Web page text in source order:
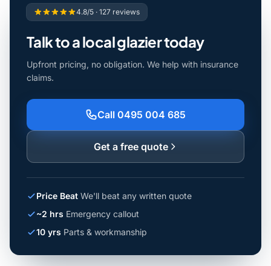
4.8/5 · 127 reviews
Talk to a local glazier today
Upfront pricing, no obligation. We help with insurance
claims.
Call 0495 004 685
Get a free quote
Price Beat We'll beat any written quote
~2 hrs Emergency callout
10 yrs Parts & workmanship